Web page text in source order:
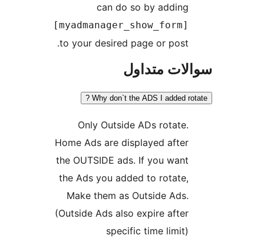
can do so by adding
[myadmanager_show_form]
to your desired page or post.
متداول
Why don`t the ADS I added
Only Outside ADs rotate.
Home Ads are displayed after
the OUTSIDE ads. If you want
the Ads you added to rotate,
Make them as Outside Ads.
(Outside Ads also expire after
specific time limit)